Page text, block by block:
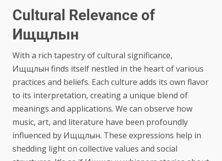
Cultural Relevance of
Ищщлын
With a rich tapestry of cultural significance,
Ищщлын finds itself nestled in the heart of various
practices and beliefs. Each culture adds its own flavor
to its interpretation, creating a unique blend of
meanings and applications. We can observe how
music, art, and literature have been profoundly
influenced by Ищщлын. These expressions help in
shedding light on collective values and social